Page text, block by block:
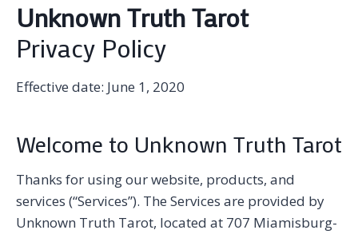
Unknown Truth Tarot
Privacy Policy
Effective date: June 1, 2020
Welcome to Unknown Truth Tarot
Thanks for using our website, products, and
services (“Services”). The Services are provided by
Unknown Truth Tarot, located at 707 Miamisburg-